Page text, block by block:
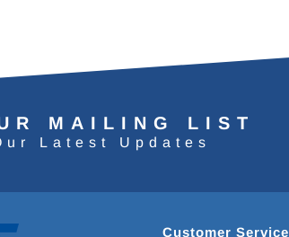
MAILING LIST
Latest Updates
Customer Service